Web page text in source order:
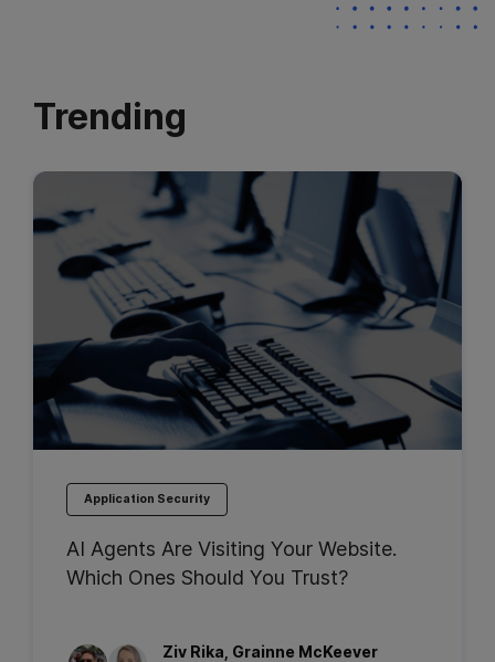
Trending
Application Security
AI Agents Are Visiting Your Website.
Which Ones Should You Trust?
Ziv Rika Grainne McKeever